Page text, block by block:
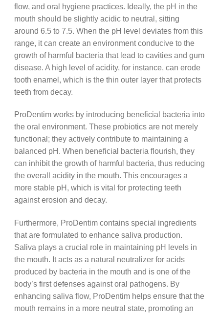
flow, and oral hygiene practices. Ideally, the pH in the
mouth should be slightly acidic to neutral, sitting
around 6.5 to 7.5. When the pH level deviates from this
range, it can create an environment conducive to the
growth of harmful bacteria that lead to cavities and gum
disease. A high level of acidity, for instance, can erode
tooth enamel, which is the thin outer layer that protects
teeth from decay.
ProDentim works by introducing beneficial bacteria into
the oral environment. These probiotics are not merely
functional; they actively contribute to maintaining a
balanced pH. When beneficial bacteria flourish, they
can inhibit the growth of harmful bacteria, thus reducing
the overall acidity in the mouth. This encourages a
more stable pH, which is vital for protecting teeth
against erosion and decay.
Furthermore, ProDentim contains special ingredients
that are formulated to enhance saliva production.
Saliva plays a crucial role in maintaining pH levels in
the mouth. It acts as a natural neutralizer for acids
produced by bacteria in the mouth and is one of the
body’s first defenses against oral pathogens. By
enhancing saliva flow, ProDentim helps ensure that the
mouth remains in a more neutral state, promoting an